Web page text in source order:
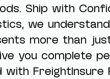
Ship with
we
more than
you complete
with FreightInsure